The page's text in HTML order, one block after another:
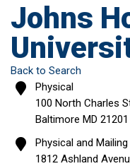
Johns
Back to Search
Physical
100 North Charles
Baltimore MD 21201
Physical and Mailing
1812 Ashland